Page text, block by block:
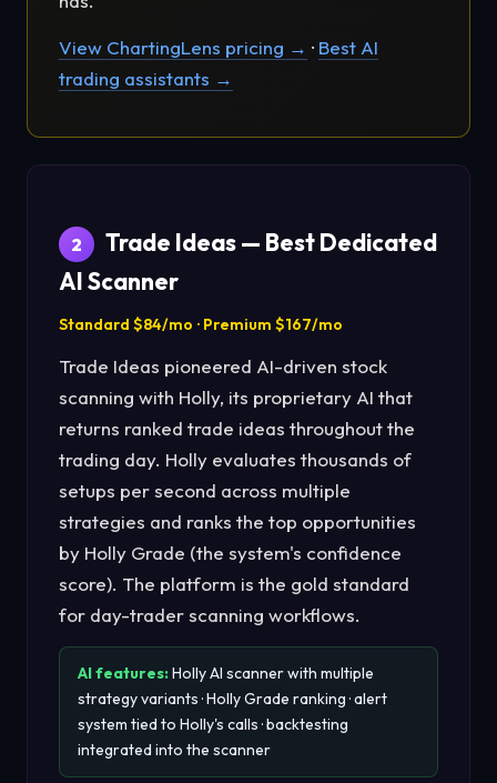
View ChartingLens pricing → · Best AI
trading assistants →
2
Trade Ideas — Best Dedicated
AI Scanner
Standard $84/mo · Premium $167/mo
Trade Ideas pioneered AI-driven stock
scanning with Holly, its proprietary AI that
returns ranked trade ideas throughout the
trading day. Holly evaluates thousands of
setups per second across multiple
strategies and ranks the top opportunities
by Holly Grade (the system's confidence
score). The platform is the gold standard
for day-trader scanning workflows.
AI features:Holly AI scanner with multiple
strategy variants · Holly Grade ranking · alert
system tied to Holly's calls · backtesting
integrated into the scanner